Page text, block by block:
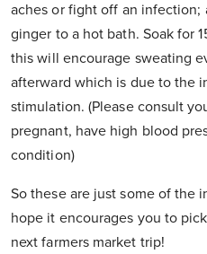
aches or fight off an
ginger to a hot bath. Soak for
this will encourage sweating
afterward which is due to the
stimulation. (Please consult
pregnant, have high blood
condition)
So these are just some of the
hope it encourages you to
next farmers market trip!